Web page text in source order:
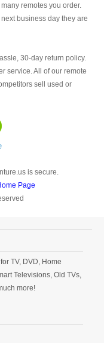
remotes you order.
business day they are
30-day return policy.
service. All of our remote
sell used or
is secure.
Page
TV, DVD, Home
Televisions, Old TVs,
more!